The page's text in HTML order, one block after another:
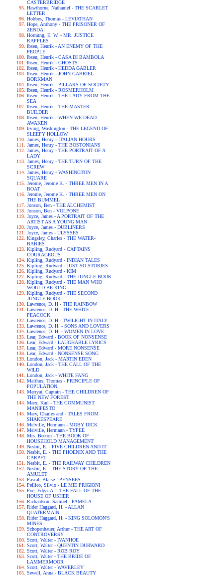
CASTERBRIDGE
Hawthorne, Nathaniel - THE SCARLET
LETTER
Hobbes, Thomas - LEVIATHAN
Hope, Anthony - THE PRISONER OF
ZENDA
Hornung, E. W. - MR. JUSTICE
RAFFLES
Ibsen, Henrik - AN ENEMY OF THE
PEOPLE
Ibsen, Henrik - CASA DI BAMBOLA
Ibsen, Henrik - GHOSTS
Ibsen, Henrik - HEDDA GABLER
Ibsen, Henrik - JOHN GABRIEL
BORKMAN
Ibsen, Henrik - PILLARS OF SOCIETY
Ibsen, Henrik - ROSMERHOLM
Ibsen, Henrik - THE LADY FROM THE
SEA
Ibsen, Henrik - THE MASTER
BUILDER
Ibsen, Henrik - WHEN WE DEAD
AWAKEN
Irving, Washington - THE LEGEND OF
SLEEPY HOLLOW
James, Henry - ITALIAN HOURS
James, Henry - THE BOSTONIANS
James, Henry - THE PORTRAIT OF A
LADY
James, Henry - THE TURN OF THE
SCREW
James, Henry - WASHINGTON
SQUARE
Jerome, Jerome K. - THREE MEN IN A
BOAT
Jerome, Jerome K. - THREE MEN ON
THE BUMMEL
Jonson, Ben - THE ALCHEMIST
Jonson, Ben - VOLPONE
Joyce, James - A PORTRAIT OF THE
ARTIST AS A YOUNG MAN
Joyce, James - DUBLINERS
Joyce, James - ULYSSES
Kingsley, Charles - THE WATER-
BABIES
Kipling, Rudyard - CAPTAINS
COURAGEOUS
Kipling, Rudyard - INDIAN TALES
Kipling, Rudyard - JUST SO STORIES
Kipling, Rudyard - KIM
Kipling, Rudyard - THE JUNGLE BOOK
Kipling, Rudyard - THE MAN WHO
WOULD BE KING
Kipling, Rudyard - THE SECOND
JUNGLE BOOK
Lawrence, D. H - THE RAINBOW
Lawrence, D. H - THE WHITE
PEACOCK
Lawrence, D. H - TWILIGHT IN ITALY
Lawrence, D. H. - SONS AND LOVERS
Lawrence, D. H. - WOMEN IN LOVE
Lear, Edward - BOOK OF NONSENSE
Lear, Edward - LAUGHABLE LYRICS
Lear, Edward - MORE NONSENSE
Lear, Edward - NONSENSE SONG
London, Jack - MARTIN EDEN
London, Jack - THE CALL OF THE
WILD
London, Jack - WHITE FANG
Malthus, Thomas - PRINCIPLE OF
POPULATION
Marryat, Captain - THE CHILDREN OF
THE NEW FOREST
Marx, Karl - THE COMMUNIST
MANIFESTO
Mary, Charles and - TALES FROM
SHAKESPEARE
Melville, Hermann - MOBY DICK
Melville, Hermann - TYPEE
Mrs. Beeton - THE BOOK OF
HOUSEHOLD MANAGEMENT
Nesbit, E. - FIVE CHILDREN AND IT
Nesbit, E. - THE PHOENIX AND THE
CARPET
Nesbit, E. - THE RAILWAY CHILDREN
Nesbit, E. - THE STORY OF THE
AMULET
Pascal, Blaise - PENSEES
Pellico, Silvio - LE MIE PRIGIONI
Poe, Edgar A. - THE FALL OF THE
HOUSE OF USHER
Richardson, Samuel - PAMELA
Rider Haggard, H. - ALLAN
QUATERMAIN
Rider Haggard, H. - KING SOLOMON'S
MINES
Schopenhauer, Arthur - THE ART OF
CONTROVERSY
Scott, Walter - IVANHOE
Scott, Walter - QUENTIN DURWARD
Scott, Walter - ROB ROY
Scott, Walter - THE BRIDE OF
LAMMERMOOR
Scott, Walter - WAVERLEY
Sewell, Anna - BLACK BEAUTY